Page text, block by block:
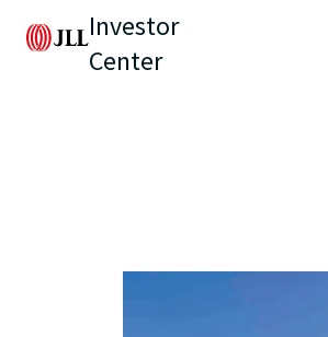
Investor
Center